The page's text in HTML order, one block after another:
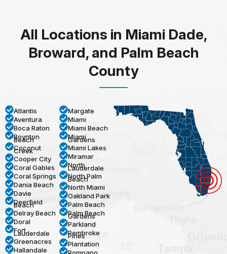
All Locations in Miami Dade,
Broward, and Palm Beach
County
Atlantis
Aventura
Boca Raton
Boynton
Beach
Coconut
Creek
Cooper City
Coral Gables
Coral Springs
Dania Beach
Davie
Deerfield
Beach
Delray Beach
Doral
Fort
Lauderdale
Greenacres
Hallandale
Margate
Miami
Miami Beach
Miami
Gardens
Miami Lakes
Miramar
North
Lauderdale
North Palm
Beach
North Miami
Oakland Park
Palm Beach
Palm Beach
Gardens
Parkland
Pembroke
Pines
Plantation
Pompano